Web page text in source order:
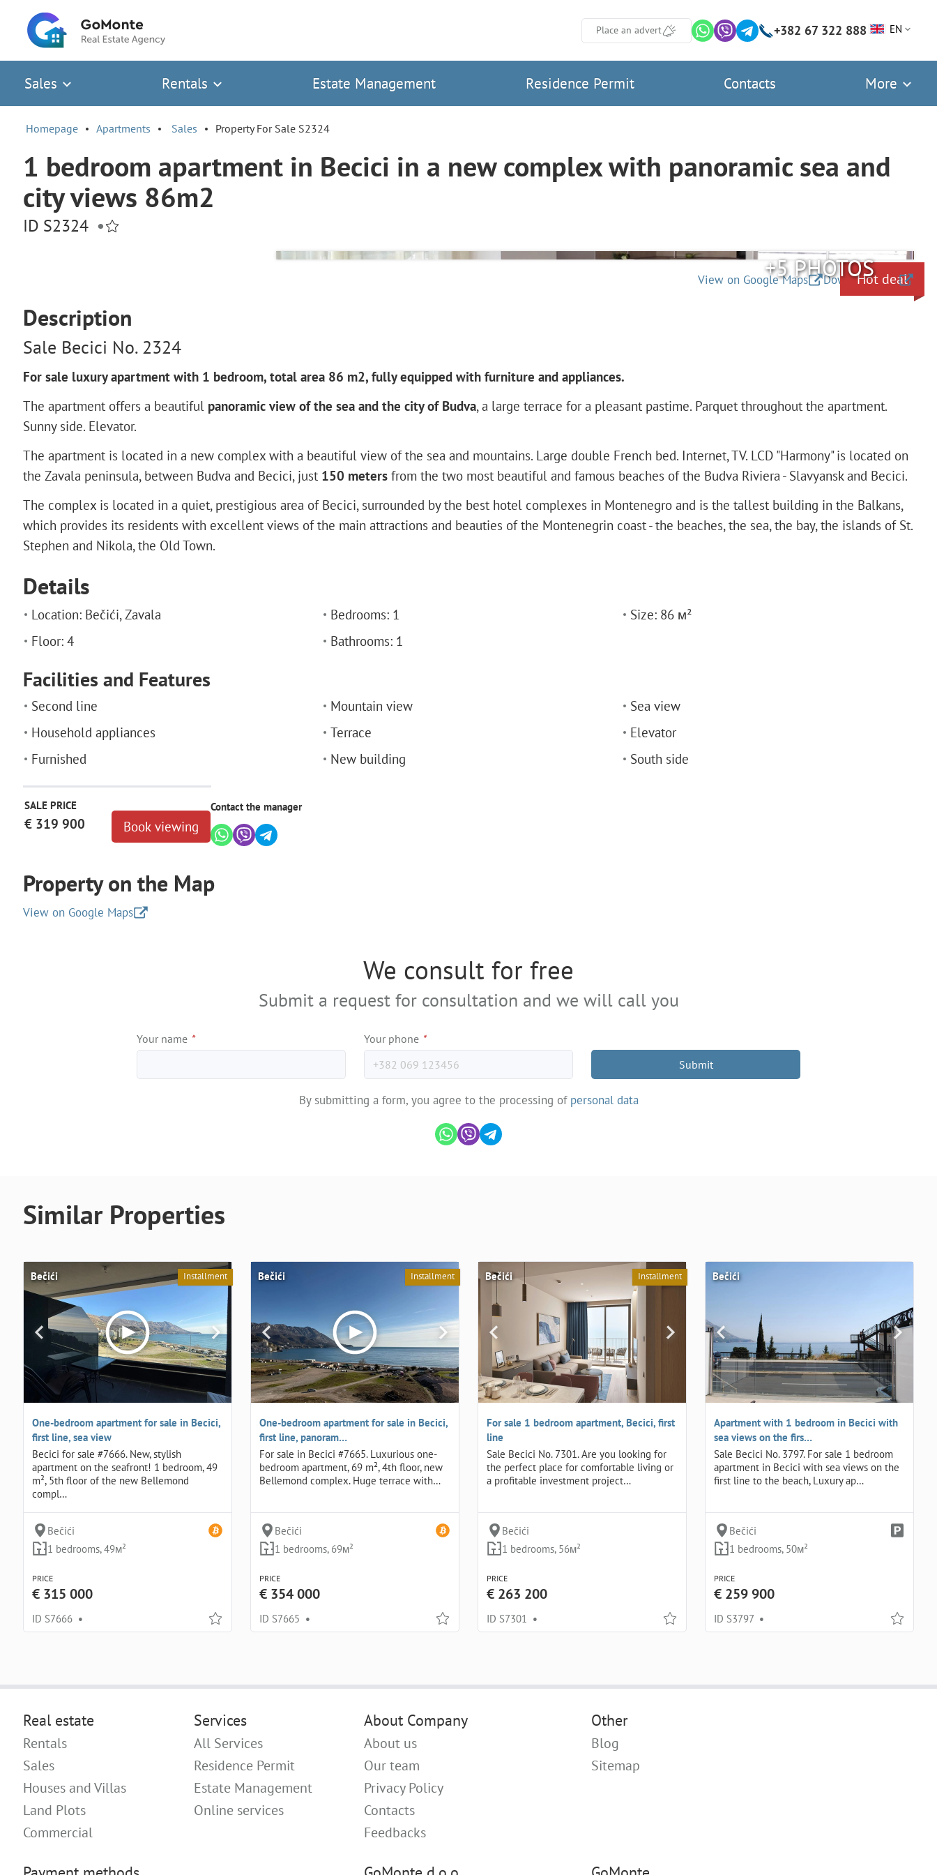
Place an advert +382 67 322 888 EN
Sales Rentals Estate Management Residence Permit Contacts More
Homepage Apartments Sales Property For Sale S2324
1 bedroom apartment in Becici in a new complex with panoramic sea and
city views 86m2
ID S2324 •
Hot deal
+5 PHOTOS
View on Google Maps Download files
Description
Sale Becici No. 2324
For sale luxury apartment with 1 bedroom, total area 86 m2, fully equipped with furniture and appliances.
The apartment offers a beautiful panoramic view of the sea and the city of Budva, a large terrace for a pleasant pastime. Parquet throughout the apartment.
Sunny side. Elevator.
The apartment is located in a new complex with a beautiful view of the sea and mountains. Large double French bed. Internet, TV. LCD "Harmony" is located on
the Zavala peninsula, between Budva and Becici, just 150 meters from the two most beautiful and famous beaches of the Budva Riviera - Slavyansk and Becici.
The complex is located in a quiet, prestigious area of Becici, surrounded by the best hotel complexes in Montenegro and is the tallest building in the Balkans,
which provides its residents with excellent views of the main attractions and beauties of the Montenegrin coast - the beaches, the sea, the bay, the islands of St.
Stephen and Nikola, the Old Town.
Details
Location: Bečići, Zavala Bedrooms: 1
Size: 86 м²
Floor: 4
Bathrooms: 1
Facilities and Features
Second line Mountain view
Sea view
Household appliances
Terrace
Elevator
Furnished
New building South side
SALE PRICE
€ 319 900 Book viewing
Contact the manager
Property on the Map
View on Google Maps
We consult for free
Submit a request for consultation and we will call you
Your name * Your phone *
Submit
By submitting a form, you agree to the processing of personal data
Similar Properties
Bečići
One-bedroom apartment for sale in Becici,
first line, sea view
Becici for sale #7666. New, stylish
apartment on the seafront! 1 bedroom, 49
m², 5th floor of the new Bellemond
compl…
Bečići
1 bedrooms, 49м²
PRICE
€ 315 000
ID S7666 •
Installment Bečići
One-bedroom apartment for sale in Becici,
first line, panoram…
For sale in Becici #7665. Luxurious one-
bedroom apartment, 69 m², 4th floor, new
Bellemond complex. Huge terrace with…
Bečići
1 bedrooms, 69м²
PRICE
€ 354 000
ID S7665 •
Installment Bečići
For sale 1 bedroom apartment, Becici, first
line
Sale Becici No. 7301. Are you looking for
the perfect place for comfortable living or
a profitable investment project…
Bečići
1 bedrooms, 56м²
PRICE
€ 263 200
ID S7301 •
Installment Bečići
Apartment with 1 bedroom in Becici with
sea views on the firs…
Sale Becici No. 3797. For sale 1 bedroom
apartment in Becici with sea views on the
first line to the beach, Luxury ap…
Bečići
1 bedrooms, 50м²
PRICE
€ 259 900
ID S3797 •
Real estate
Rentals
Sales
Houses and Villas
Land Plots
Commercial
Services
All Services
Residence Permit
Estate Management
Online services
About Company
About us
Our team
Privacy Policy
Contacts
Feedbacks
Other
Blog
Sitemap